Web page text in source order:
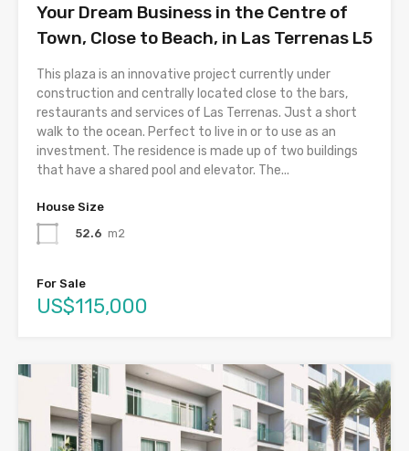
Your Dream Business in the Centre of
Town, Close to Beach, in Las Terrenas L5
This plaza is an innovative project currently under
construction and centrally located close to the bars,
restaurants and services of Las Terrenas. Just a short
walk to the ocean. Perfect to live in or to use as an
investment. The residence is made up of two buildings
that have a shared pool and elevator. The...
House Size
52.6 m2
For Sale
US$115,000